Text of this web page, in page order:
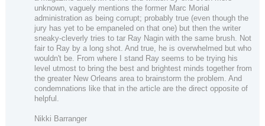
unknown, vaguely mentions the former Marc Morial
administration as being corrupt; probably true (even though the
jury has yet to be empaneled on that one) but then the writer
sneaky-cleverly tries to tar Ray Nagin with the same brush. Not
fair to Ray by a long shot. And true, he is overwhelmed but who
wouldn't be. From where I stand Ray seems to be trying his
level utmost to bring the best and brightest minds together from
the greater New Orleans area to brainstorm the problem. And
condemnations like that in the article are the direct opposite of
helpful.
Nikki Barranger